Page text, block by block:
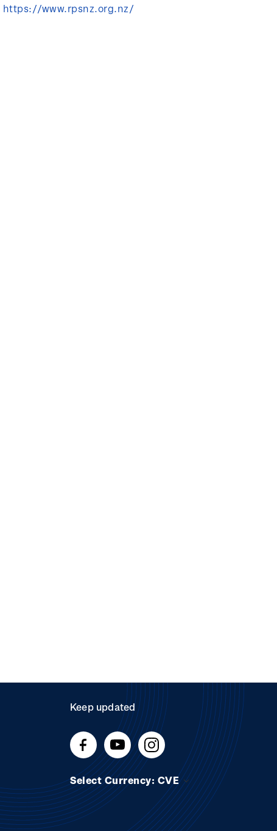
https://www.rpsnz.org.nz/
Keep updated
Select Currency: CVE